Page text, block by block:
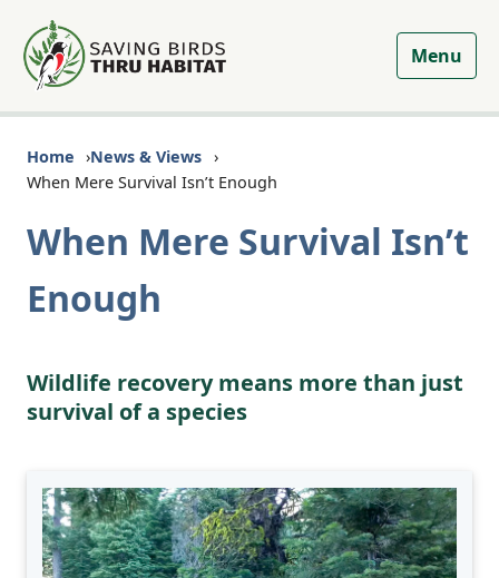
Menu
Home
News & Views
When Mere Survival Isn’t Enough
When Mere Survival Isn’t
Enough
Wildlife recovery means more than just
survival of a species